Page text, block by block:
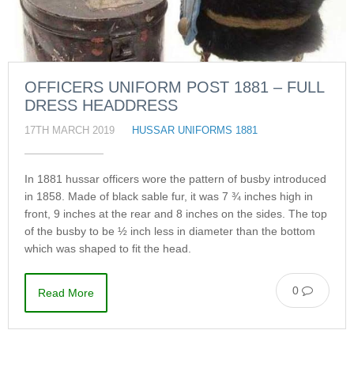
OFFICERS UNIFORM POST 1881 – FULL
DRESS HEADDRESS
17TH MARCH 2019 HUSSAR UNIFORMS 1881
In 1881 hussar officers wore the pattern of busby introduced
in 1858. Made of black sable fur, it was 7 ¾ inches high in
front, 9 inches at the rear and 8 inches on the sides. The top
of the busby to be ½ inch less in diameter than the bottom
which was shaped to fit the head.
0
Read More